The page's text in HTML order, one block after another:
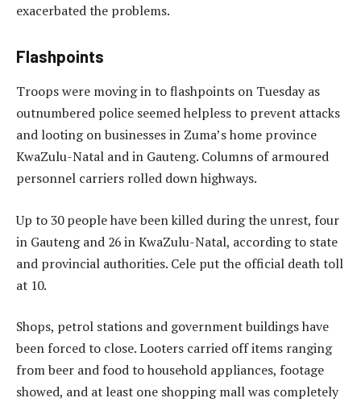
exacerbated the problems.
Flashpoints
Troops were moving in to flashpoints on Tuesday as
outnumbered police seemed helpless to prevent attacks
and looting on businesses in Zuma’s home province
KwaZulu-Natal and in Gauteng. Columns of armoured
personnel carriers rolled down highways.
Up to 30 people have been killed during the unrest, four
in Gauteng and 26 in KwaZulu-Natal, according to state
and provincial authorities. Cele put the official death toll
at 10.
Shops, petrol stations and government buildings have
been forced to close. Looters carried off items ranging
from beer and food to household appliances, footage
showed, and at least one shopping mall was completely